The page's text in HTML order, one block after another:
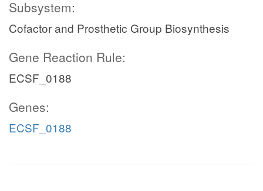
Subsystem:
Cofactor and Prosthetic Group Biosynthesis
Gene Reaction Rule:
ECSF_0188
Genes:
ECSF_0188